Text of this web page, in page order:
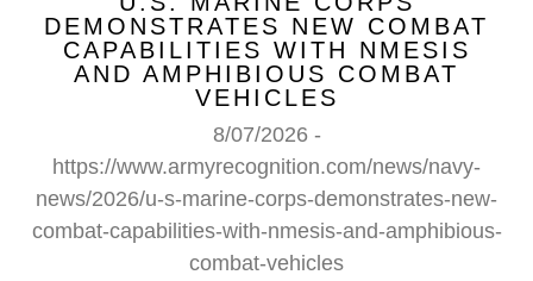
DEMONSTRATES NEW COMBAT
CAPABILITIES WITH NMESIS
AND AMPHIBIOUS COMBAT
VEHICLES
8/07/2026 -
https://www.armyrecognition.com/news/navy-
news/2026/u-s-marine-corps-demonstrates-new-
combat-capabilities-with-nmesis-and-amphibious-
combat-vehicles